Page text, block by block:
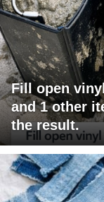
Fill open
and 1 other
the result.